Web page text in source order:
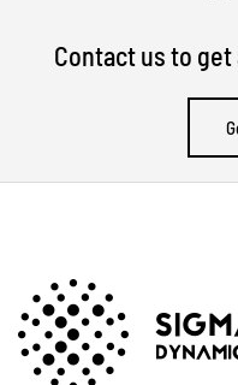
Contact us to